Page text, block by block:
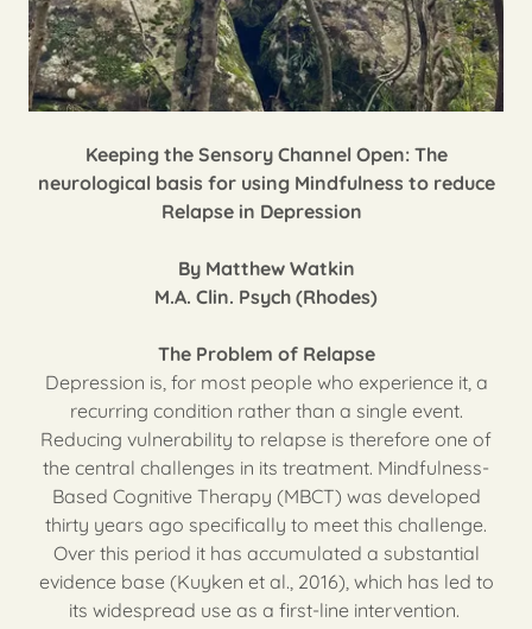
Keeping the Sensory Channel Open: The
neurological basis for using Mindfulness to reduce
Relapse in Depression
By Matthew Watkin
M.A. Clin. Psych (Rhodes)
The Problem of Relapse
Depression is, for most people who experience it, a
recurring condition rather than a single event.
Reducing vulnerability to relapse is therefore one of
the central challenges in its treatment. Mindfulness-
Based Cognitive Therapy (MBCT) was developed
thirty years ago specifically to meet this challenge.
Over this period it has accumulated a substantial
evidence base (Kuyken et al., 2016), which has led to
its widespread use as a first-line intervention.